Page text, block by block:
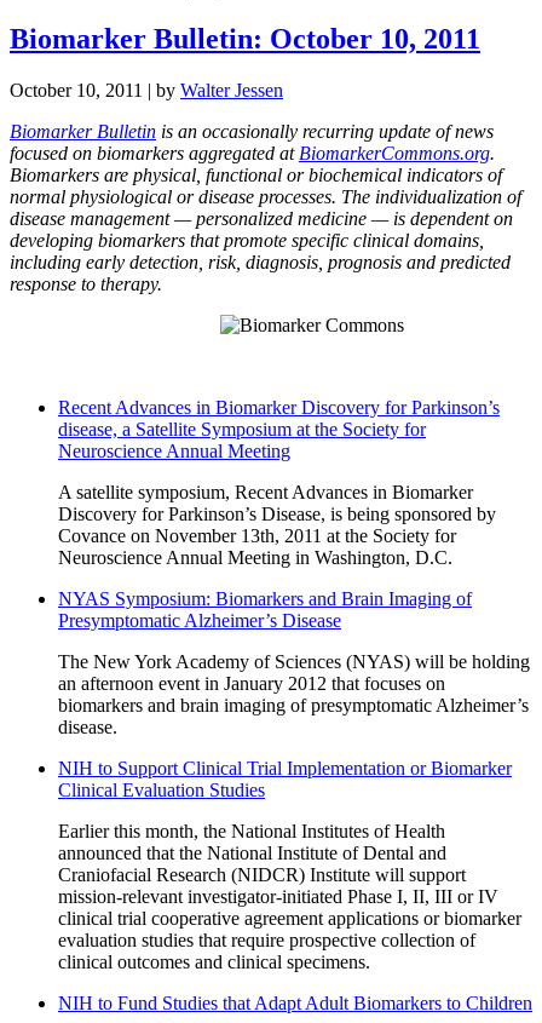
Biomarker Bulletin: October 10, 2011
October 10, 2011 | by Walter Jessen
Biomarker Bulletin is an occasionally recurring update of news
focused on biomarkers aggregated at BiomarkerCommons.org.
Biomarkers are physical, functional or biochemical indicators of
normal physiological or disease processes. The individualization of
disease management — personalized medicine — is dependent on
developing biomarkers that promote specific clinical domains,
including early detection, risk, diagnosis, prognosis and predicted
response to therapy.
Recent Advances in Biomarker Discovery for Parkinson’s
disease, a Satellite Symposium at the Society for
Neuroscience Annual Meeting
A satellite symposium, Recent Advances in Biomarker
Discovery for Parkinson’s Disease, is being sponsored by
Covance on November 13th, 2011 at the Society for
Neuroscience Annual Meeting in Washington, D.C.
NYAS Symposium: Biomarkers and Brain Imaging of
Presymptomatic Alzheimer’s Disease
The New York Academy of Sciences (NYAS) will be holding
an afternoon event in January 2012 that focuses on
biomarkers and brain imaging of presymptomatic Alzheimer’s
disease.
NIH to Support Clinical Trial Implementation or Biomarker
Clinical Evaluation Studies
Earlier this month, the National Institutes of Health
announced that the National Institute of Dental and
Craniofacial Research (NIDCR) Institute will support
mission-relevant investigator-initiated Phase I, II, III or IV
clinical trial cooperative agreement applications or biomarker
evaluation studies that require prospective collection of
clinical outcomes and clinical specimens.
NIH to Fund Studies that Adapt Adult Biomarkers to Children